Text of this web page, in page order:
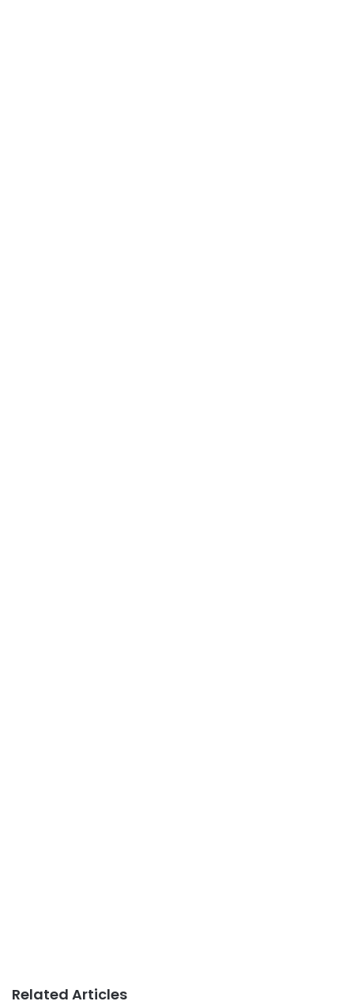
Related Articles